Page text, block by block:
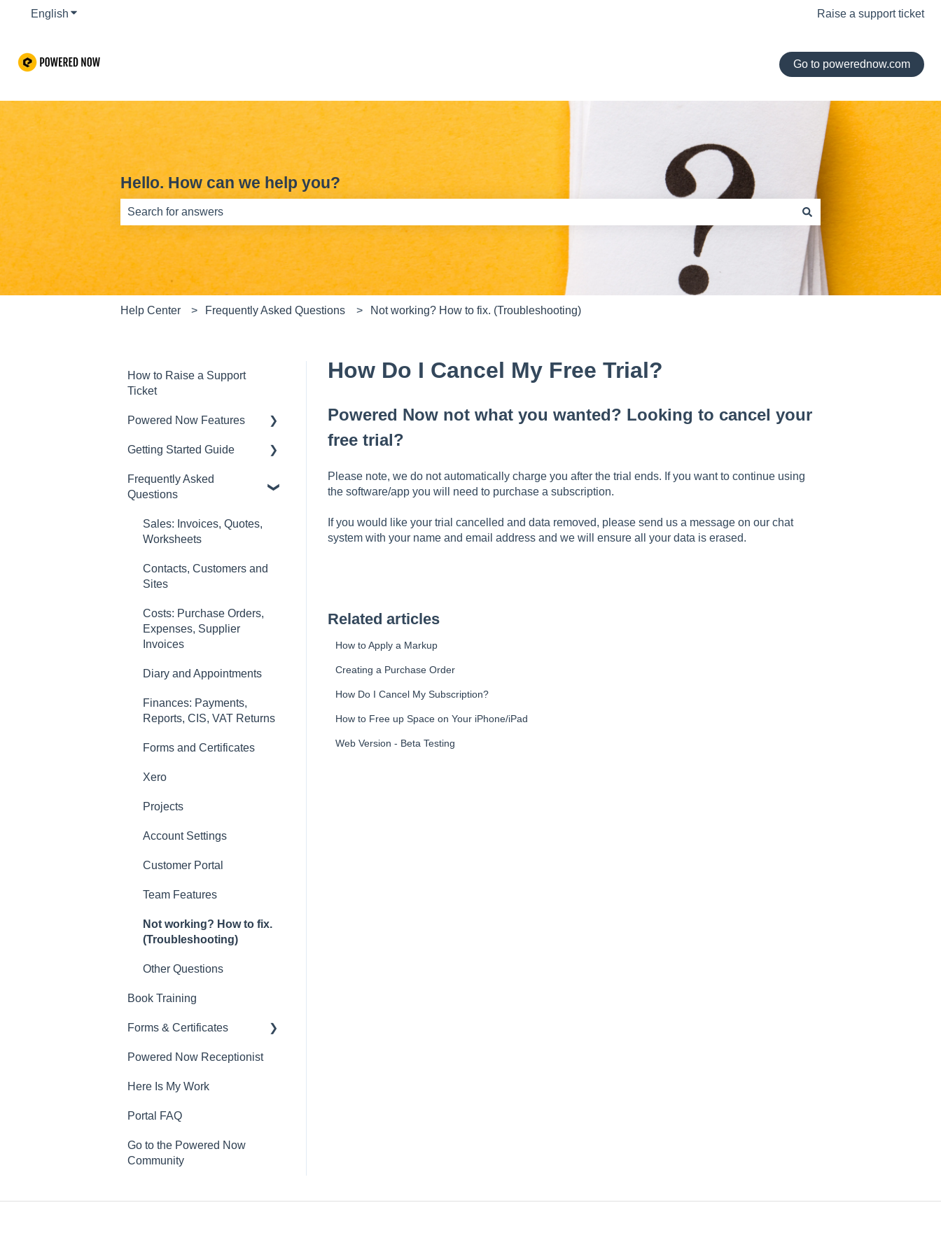
English Show submenu for translations Raise a support ticket
Go to powerednow.com
Hello. How can we help you?
There are no suggestions because the search field is empty.
Help Center Frequently Asked Questions Not working? How to fix. (Troubleshooting)
How Do I Cancel My Free Trial?
Powered Now not what you wanted? Looking to cancel your
free trial?
Please note, we do not automatically charge you after the trial ends. If you want to continue using
the software/app you will need to purchase a subscription.
If you would like your trial cancelled and data removed, please send us a message on our chat
system with your name and email address and we will ensure all your data is erased.
Related articles
How to Apply a Markup
Creating a Purchase Order
How Do I Cancel My Subscription?
How to Free up Space on Your iPhone/iPad
Web Version - Beta Testing
How to Raise a Support
Ticket
Powered Now Features
Sales: Invoices, Quotes,
Diary and Appointments
Costs: Purchase Orders,
Expenses, Supplier
Finances: Payments,
Contacts, Customers and
Sites
Forms and Certificates
Account Settings
Getting Started Guide
Video Overviews
Frequently Asked
Questions
Sales: Invoices, Quotes,
Worksheets
Contacts, Customers and
Sites
Costs: Purchase Orders,
Expenses, Supplier
Invoices
Diary and Appointments
Finances: Payments,
Reports, CIS, VAT Returns
Forms and Certificates
Xero
Projects
Account Settings
Customer Portal
Team Features
Not working? How to fix.
(Troubleshooting)
Other Questions
Book Training
Forms & Certificates
Gas
Electrical
Renewable Energy
Plumbing
Fire Alarm & Chimney
Powered Now Receptionist
Here Is My Work
Portal FAQ
Go to the Powered Now
Community